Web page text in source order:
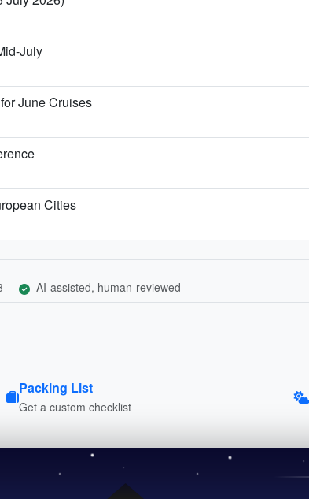
July
June Cruises
Cities
AI-assisted, human-reviewed
Packing List
Get a custom checklist